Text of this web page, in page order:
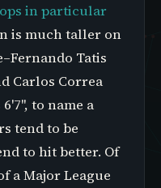
in particular
is much taller on
Tatis
Carlos Correa
to name a
tend to be
to hit better. Of
a Major League